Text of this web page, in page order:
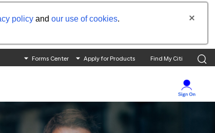
policy and our use of cookies.
Forms Center Apply for Products Find My Citi